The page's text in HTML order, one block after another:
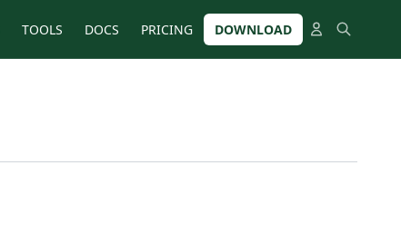
TOOLS DOCS PRICING DOWNLOAD